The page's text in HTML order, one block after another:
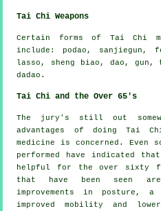
Tai Chi Weapons
Certain forms of Tai Chi
include: podao, sanjiegun,
lasso, sheng biao, dao,
dadao.
Tai Chi and the Over 65's
The jury's still out
advantages of doing Tai
medicine is concerned. Even
performed have indicated
helpful for the over sixty
that have been seen
improvements in posture,
improved mobility and